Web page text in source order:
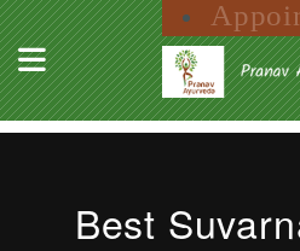
Best